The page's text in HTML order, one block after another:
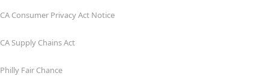
CA Consumer Privacy Act Notice
CA Supply Chains Act
Philly Fair Chance